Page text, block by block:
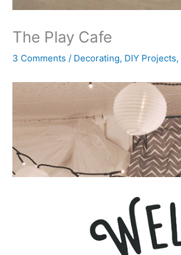
The Play Cafe
3 Comments / Decorating, DIY Projects,